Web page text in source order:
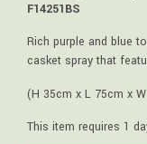
F14251BS
Rich purple and blue
casket spray that
(H 35cm x L 75cm x
This item requires 1